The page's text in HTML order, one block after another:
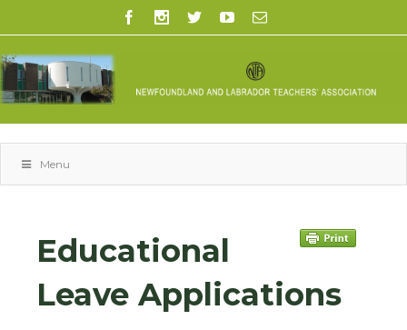
Menu
Educational
Leave Applications